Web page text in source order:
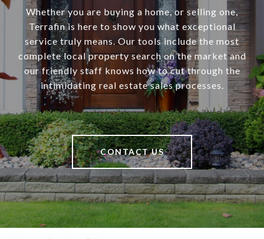
Whether you are buying a home, or selling one,
Terrafin is here to show you what exceptional
service truly means. Our tools include the most
complete local property search on the market and
our friendly staff knows how to cut through the
intimidating real estate sales processes.
CONTACT US